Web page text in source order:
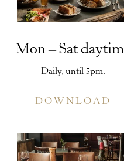
Mon – Sat
Daily, until 5pm.
DOWNLOAD